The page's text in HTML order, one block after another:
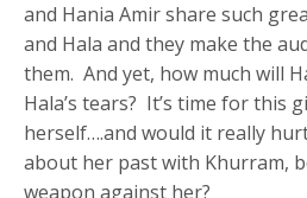
and Hania Amir share such
and Hala and they make the
them. And yet, how much will
Hala’s tears? It’s time for this
herself….and would it really
about her past with Khurram,
weapon against her?